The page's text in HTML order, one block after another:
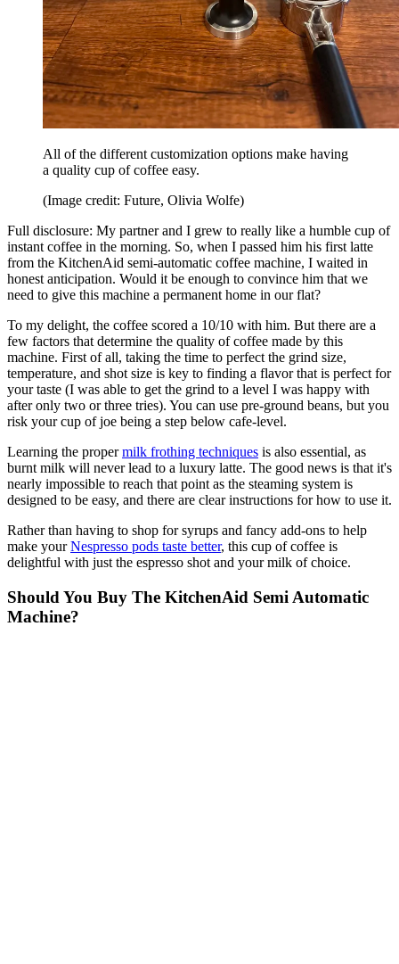
All of the different customization options make having
a quality cup of coffee easy.
(Image credit: Future, Olivia Wolfe)
Full disclosure: My partner and I grew to really like a humble cup of
instant coffee in the morning. So, when I passed him his first latte
from the KitchenAid semi-automatic coffee machine, I waited in
honest anticipation. Would it be enough to convince him that we
need to give this machine a permanent home in our flat?
To my delight, the coffee scored a 10/10 with him. But there are a
few factors that determine the quality of coffee made by this
machine. First of all, taking the time to perfect the grind size,
temperature, and shot size is key to finding a flavor that is perfect for
your taste (I was able to get the grind to a level I was happy with
after only two or three tries). You can use pre-ground beans, but you
risk your cup of joe being a step below cafe-level.
Learning the propermilk frothing techniques is also essential, as
burnt milk will never lead to a luxury latte. The good news is that it's
nearly impossible to reach that point as the steaming system is
designed to be easy, and there are clear instructions for how to use it.
Rather than having to shop for syrups and fancy add-ons to help
make yourNespresso pods taste better, this cup of coffee is
delightful with just the espresso shot and your milk of choice.
Should You Buy The KitchenAid Semi Automatic
Machine?